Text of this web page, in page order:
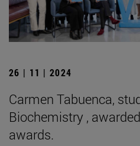
26 | 11 | 2024
Carmen Tabuenca,
Biochemistry ,
awards.